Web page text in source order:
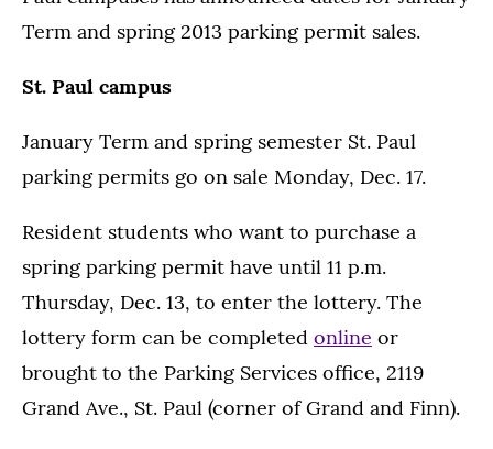
Term and spring 2013 parking permit sales.
St. Paul campus
January Term and spring semester St. Paul
parking permits go on sale Monday, Dec. 17.
Resident students who want to purchase a
spring parking permit have until 11 p.m.
Thursday, Dec. 13, to enter the lottery. The
lottery form can be completed online or
brought to the Parking Services office, 2119
Grand Ave., St. Paul (corner of Grand and Finn).